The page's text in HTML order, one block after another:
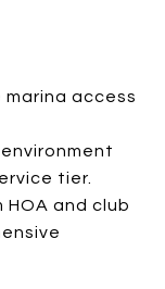
access
tier.
and club